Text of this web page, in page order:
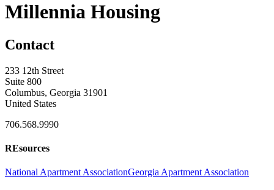
Millennia Housing
Contact
233 12th Street
Suite 800
Columbus, Georgia 31901
United States
706.568.9990
REsources
National Apartment AssociationGeorgia Apartment Association